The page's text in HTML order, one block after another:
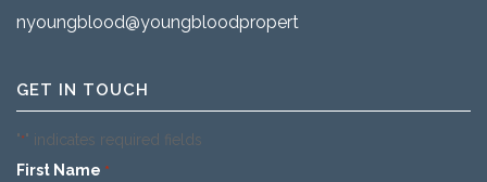
nyoungblood@youngbloodproperties.com
GET IN TOUCH
"*" indicates required fields
First Name *